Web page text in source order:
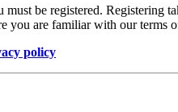
be registered. Registering
you are familiar with our terms
policy